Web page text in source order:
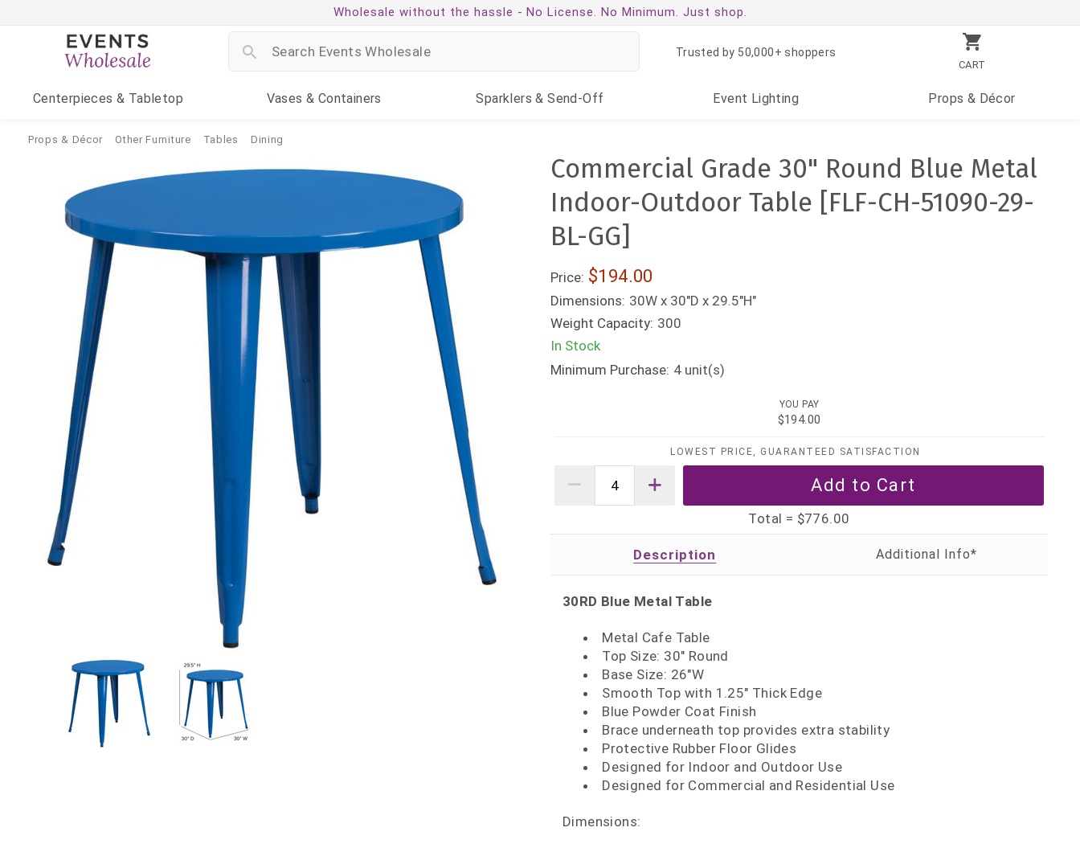
Wholesale without the hassle - No License. No Minimum. Just shop.
CART
Trusted by 50,000+ shoppers
Centerpieces & Tabletop Vases & Containers Sparklers & Send-Off Event Lighting Props & Décor
Props & Décor Other Furniture Tables Dining
Commercial Grade 30" Round Blue Metal
Indoor-Outdoor Table [FLF-CH-51090-29-
BL-GG]
Price: $194.00
Dimensions: 30W x 30"D x 29.5"H"
Weight Capacity: 300
In Stock
Minimum Purchase: 4 unit(s)
YOU PAY
$194.00
LOWEST PRICE, GUARANTEED SATISFACTION
Total = $776.00
Description
30RD Blue Metal Table
Metal Cafe Table
Top Size: 30" Round
Base Size: 26"W
Smooth Top with 1.25" Thick Edge
Blue Powder Coat Finish
Brace underneath top provides extra stability
Protective Rubber Floor Glides
Designed for Indoor and Outdoor Use
Designed for Commercial and Residential Use
Dimensions: